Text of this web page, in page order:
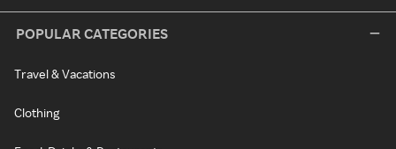
POPULAR CATEGORIES
Travel & Vacations
Clothing